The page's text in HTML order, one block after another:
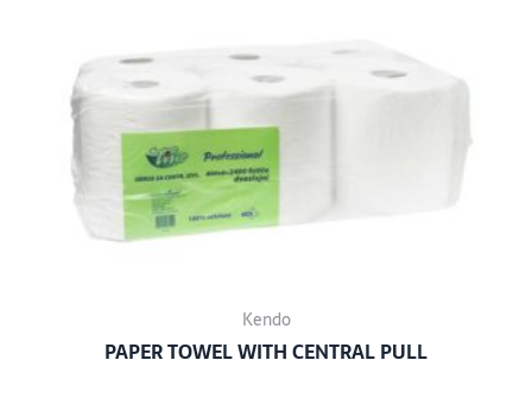
Kendo
PAPER TOWEL WITH CENTRAL PULL